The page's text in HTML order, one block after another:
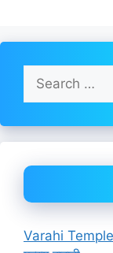
for:
Varahi Temple